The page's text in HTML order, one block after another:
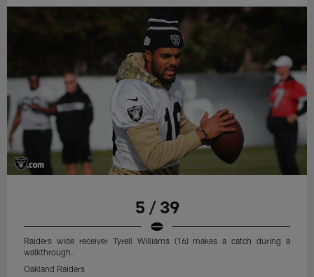
5 / 39
Raiders wide receiver Tyrell Williams (16) makes a catch during a
walkthrough.
Oakland Raiders